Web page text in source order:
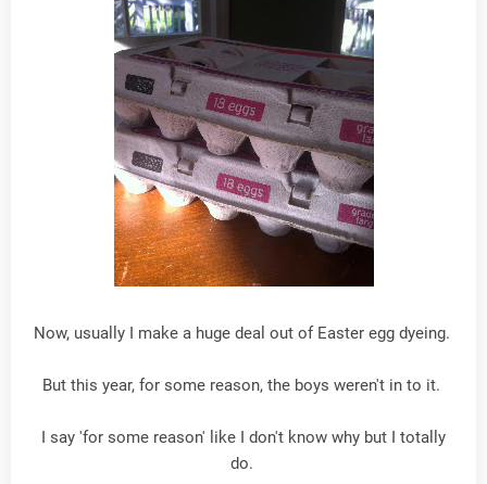
Now, usually I make a huge deal out of Easter egg dyeing.
But this year, for some reason, the boys weren't in to it.
I say 'for some reason' like I don't know why but I totally
do.